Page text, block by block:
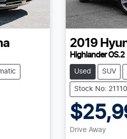
2019
Highlander OS.2
Used SUV
Stock No:
Drive Away